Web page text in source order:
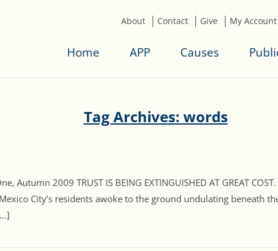
About Contact Give My Account
Home APP Causes
Tag Archives: words
2009 TRUST IS BEING EXTINGUISHED AT GREAT COST.
City’s residents awoke to the ground undulating beneath